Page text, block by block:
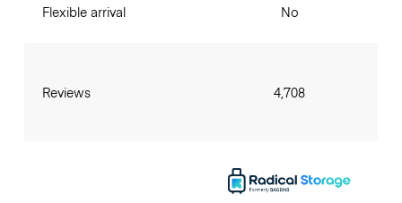
Flexible arrival
Reviews
No
4,708